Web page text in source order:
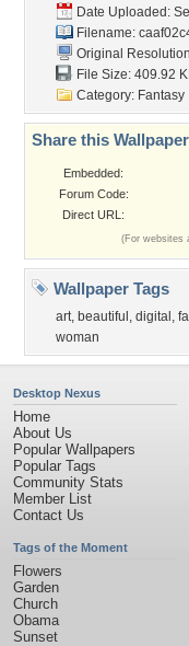
Date Uploaded:
Filename:
Original
File Size: 409.92
Category: Fantasy
Share this
Embedded:
Forum Code:
Direct URL:
(For websites
Wallpaper Tags
art, beautiful , digital ,
woman
Desktop Nexus
Home
About Us
Popular Wallpapers
Popular Tags
Community Stats
Member List
Contact Us
Tags of the Moment
Flowers
Garden
Church
Obama
Sunset